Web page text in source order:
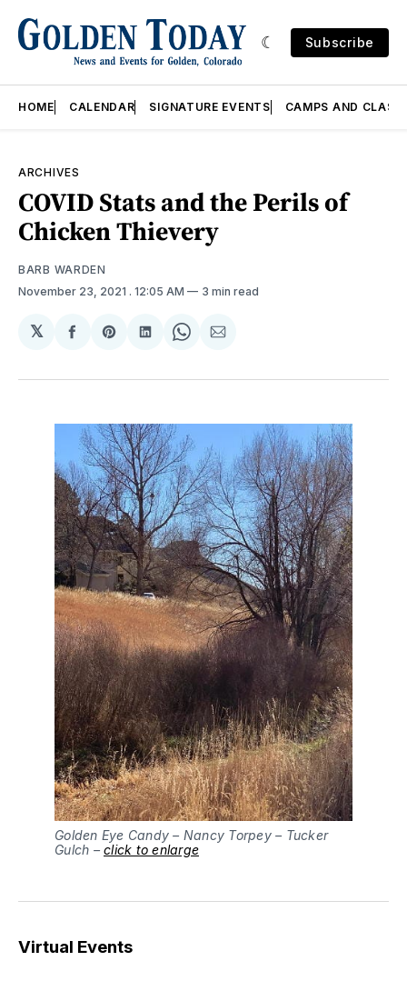
Subscribe
HOME CALENDAR SIGNATURE EVENTS CAMPS AND
ARCHIVES
COVID Stats and the Perils of
Chicken Thievery
BARB WARDEN
November 23, 2021 . 12:05 AM 3 min read
𝕏
Share
Facebook
Share
Pinterest
Share
LinkedIn
Share
WhatsApp
Share
Email
Golden Eye Candy – Nancy Torpey – Tucker
Gulch – click to enlarge
Virtual Events